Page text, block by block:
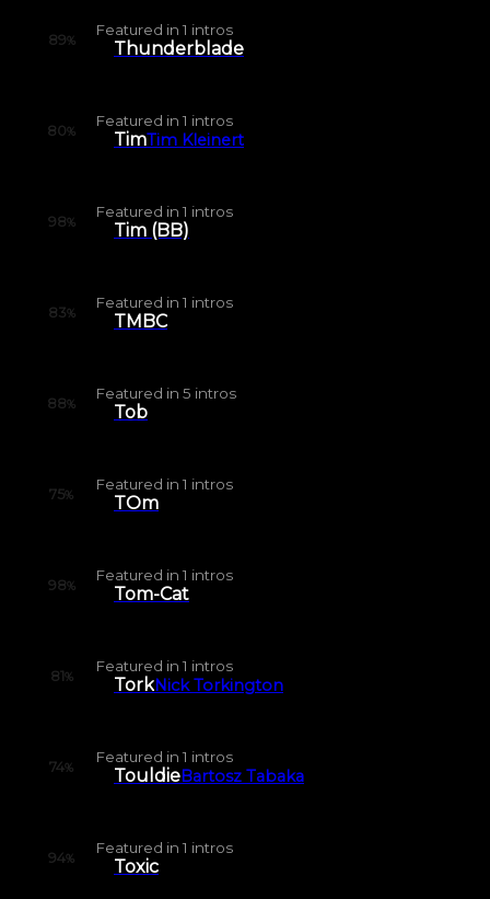
89%
Featured in 1 intros
Thunderblade
80%
Featured in 1 intros
TimTim Kleinert
98%
Featured in 1 intros
Tim (BB)
83%
Featured in 1 intros
TMBC
88%
Featured in 5 intros
Tob
75%
Featured in 1 intros
TOm
98%
Featured in 1 intros
Tom-Cat
81%
Featured in 1 intros
TorkNick Torkington
74%
Featured in 1 intros
TouldieBartosz Tabaka
94%
Featured in 1 intros
Toxic